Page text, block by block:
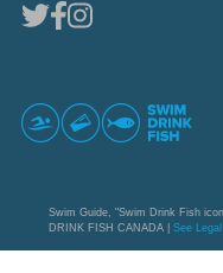
Swim Guide, "Swim Drink Fish
DRINK FISH CANADA | See Legal